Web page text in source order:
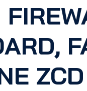
ZCD